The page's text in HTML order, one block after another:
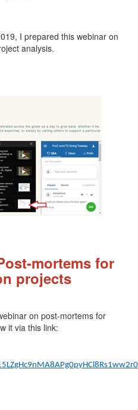
I prepared this webinar on
analysis.
mortems for
projects
on post-mortems for
it via this link: